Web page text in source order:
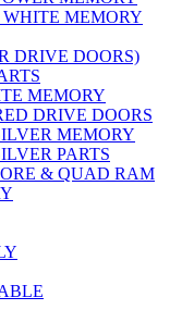
MEMORY
DRIVE DOORS)
MEMORY
DRIVE DOORS
MEMORY
PARTS
& QUAD RAM